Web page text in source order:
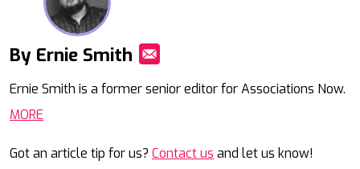
By Ernie Smith
Ernie Smith is a former senior editor for Associations Now.
MORE
Got an article tip for us? Contact us and let us know!